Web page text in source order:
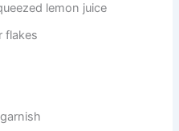
lemon juice
flakes